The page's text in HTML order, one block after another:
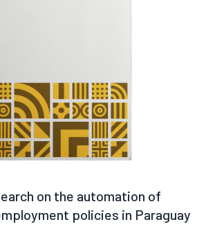
on the automation of
policies in Paraguay